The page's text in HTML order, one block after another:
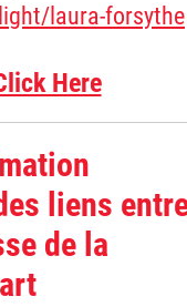
laura-forsythe
Here
liens
de la